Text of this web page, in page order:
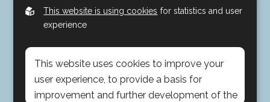
Now you can follow us at Brock Milton Capital no matter
where you are. With our app you can take part in portfolio
media, podcasts and much more. Everything via the app -
simple and smooth.
This website is using cookies for statistics and user
experience
This website uses cookies to improve your
user experience, to provide a basis for
improvement and further development of the